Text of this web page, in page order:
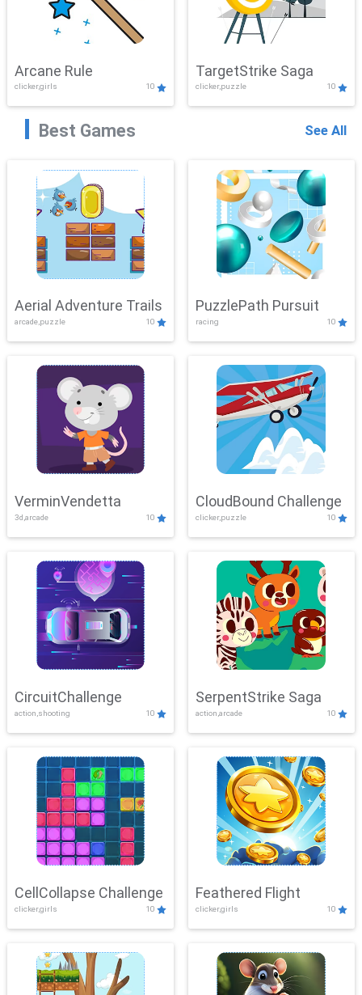
Arcane Rule
clicker,girls 10
TargetStrike Saga
clicker,puzzle 10
Best Games See All
Aerial Adventure Trails
arcade,puzzle 10
PuzzlePath Pursuit
racing 10
VerminVendetta
3d,arcade 10
CloudBound Challenge
clicker,puzzle 10
CircuitChallenge
action,shooting 10
SerpentStrike Saga
action,arcade 10
CellCollapse Challenge
clicker,girls 10
Feathered Flight
clicker,girls 10